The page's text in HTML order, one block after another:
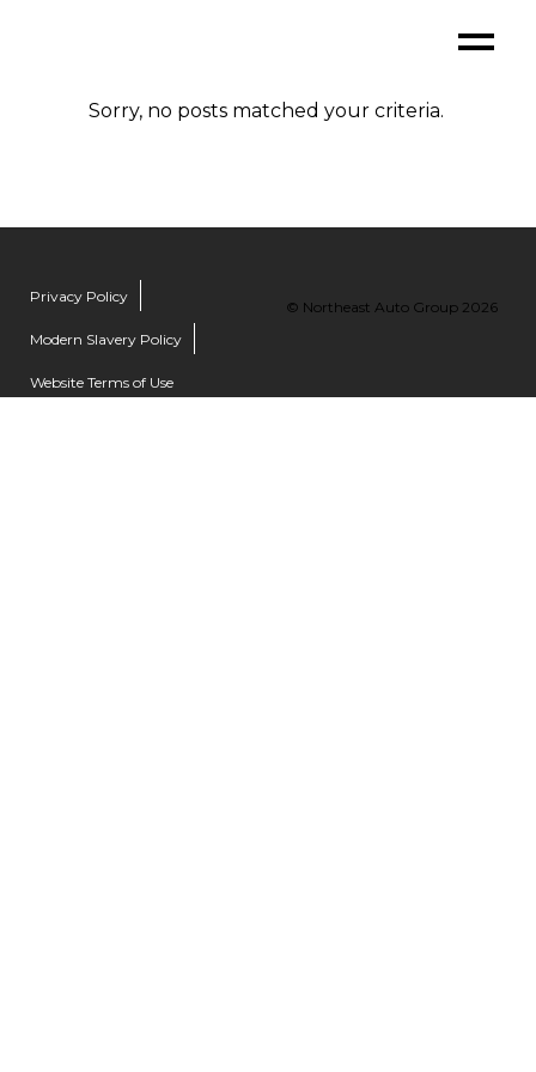
Sorry, no posts matched your criteria.
Privacy Policy
Modern Slavery Policy
Website Terms of Use
© Northeast Auto Group 2026